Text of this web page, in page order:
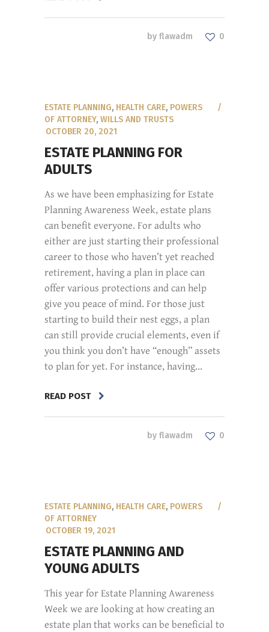
by flawadm 0
ESTATE PLANNING, HEALTH CARE, POWERS
OF ATTORNEY, WILLS AND TRUSTS
OCTOBER 20, 2021
ESTATE PLANNING FOR
ADULTS
As we have been emphasizing for Estate
Planning Awareness Week, estate plans
can benefit everyone. For adults who
either are just starting their professional
career to those who haven’t yet reached
retirement, having a plan in place can
offer various protections and can help
give you peace of mind. For those just
starting to build their nest eggs, a plan
can still provide crucial elements, even if
you think you don’t have “enough” assets
to plan for yet. For instance, having...
READ POST
by flawadm 0
ESTATE PLANNING, HEALTH CARE, POWERS
OF ATTORNEY
OCTOBER 19, 2021
ESTATE PLANNING AND
YOUNG ADULTS
This year for Estate Planning Awareness
Week we are looking at how creating an
estate plan that works can be beneficial to